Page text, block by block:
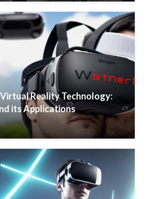
Reality Technology:
its Applications